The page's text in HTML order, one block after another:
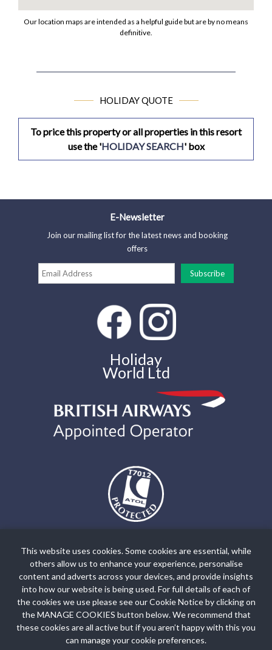
Our location maps are intended as a helpful guide but are by no means
definitive.
HOLIDAY QUOTE
To price this property or all properties in this resort
use the 'HOLIDAY SEARCH' box
E-Newsletter
Join our mailing list for the latest news and booking
offers
Holiday
World Ltd
holidayworldgreece.com are ATOL Protected by the Civil Aviation
Authority. Our ATOL number is ATOL T7012. ATOL Protection
extends primarily to customers who book and pay in the United
Kingdom. Click on the ATOL logo if you want to know more. For
holidays where we have only provided accommodation or other
ground arrangement, your holiday is protected by the Travel Trust
Association. Our TTA Membership number is R5735.
This website uses cookies. Some cookies are essential, while
others allow us to enhance your experience, personalise
content and adverts across your devices, and provide insights
into how our website is being used. For full details of each of
the cookies we use please see our Cookie Notice by clicking on
the MANAGE COOKIES button below. We recommend that
these cookies are all active but if you aren’t happy with this you
can manage your cookie preferences.